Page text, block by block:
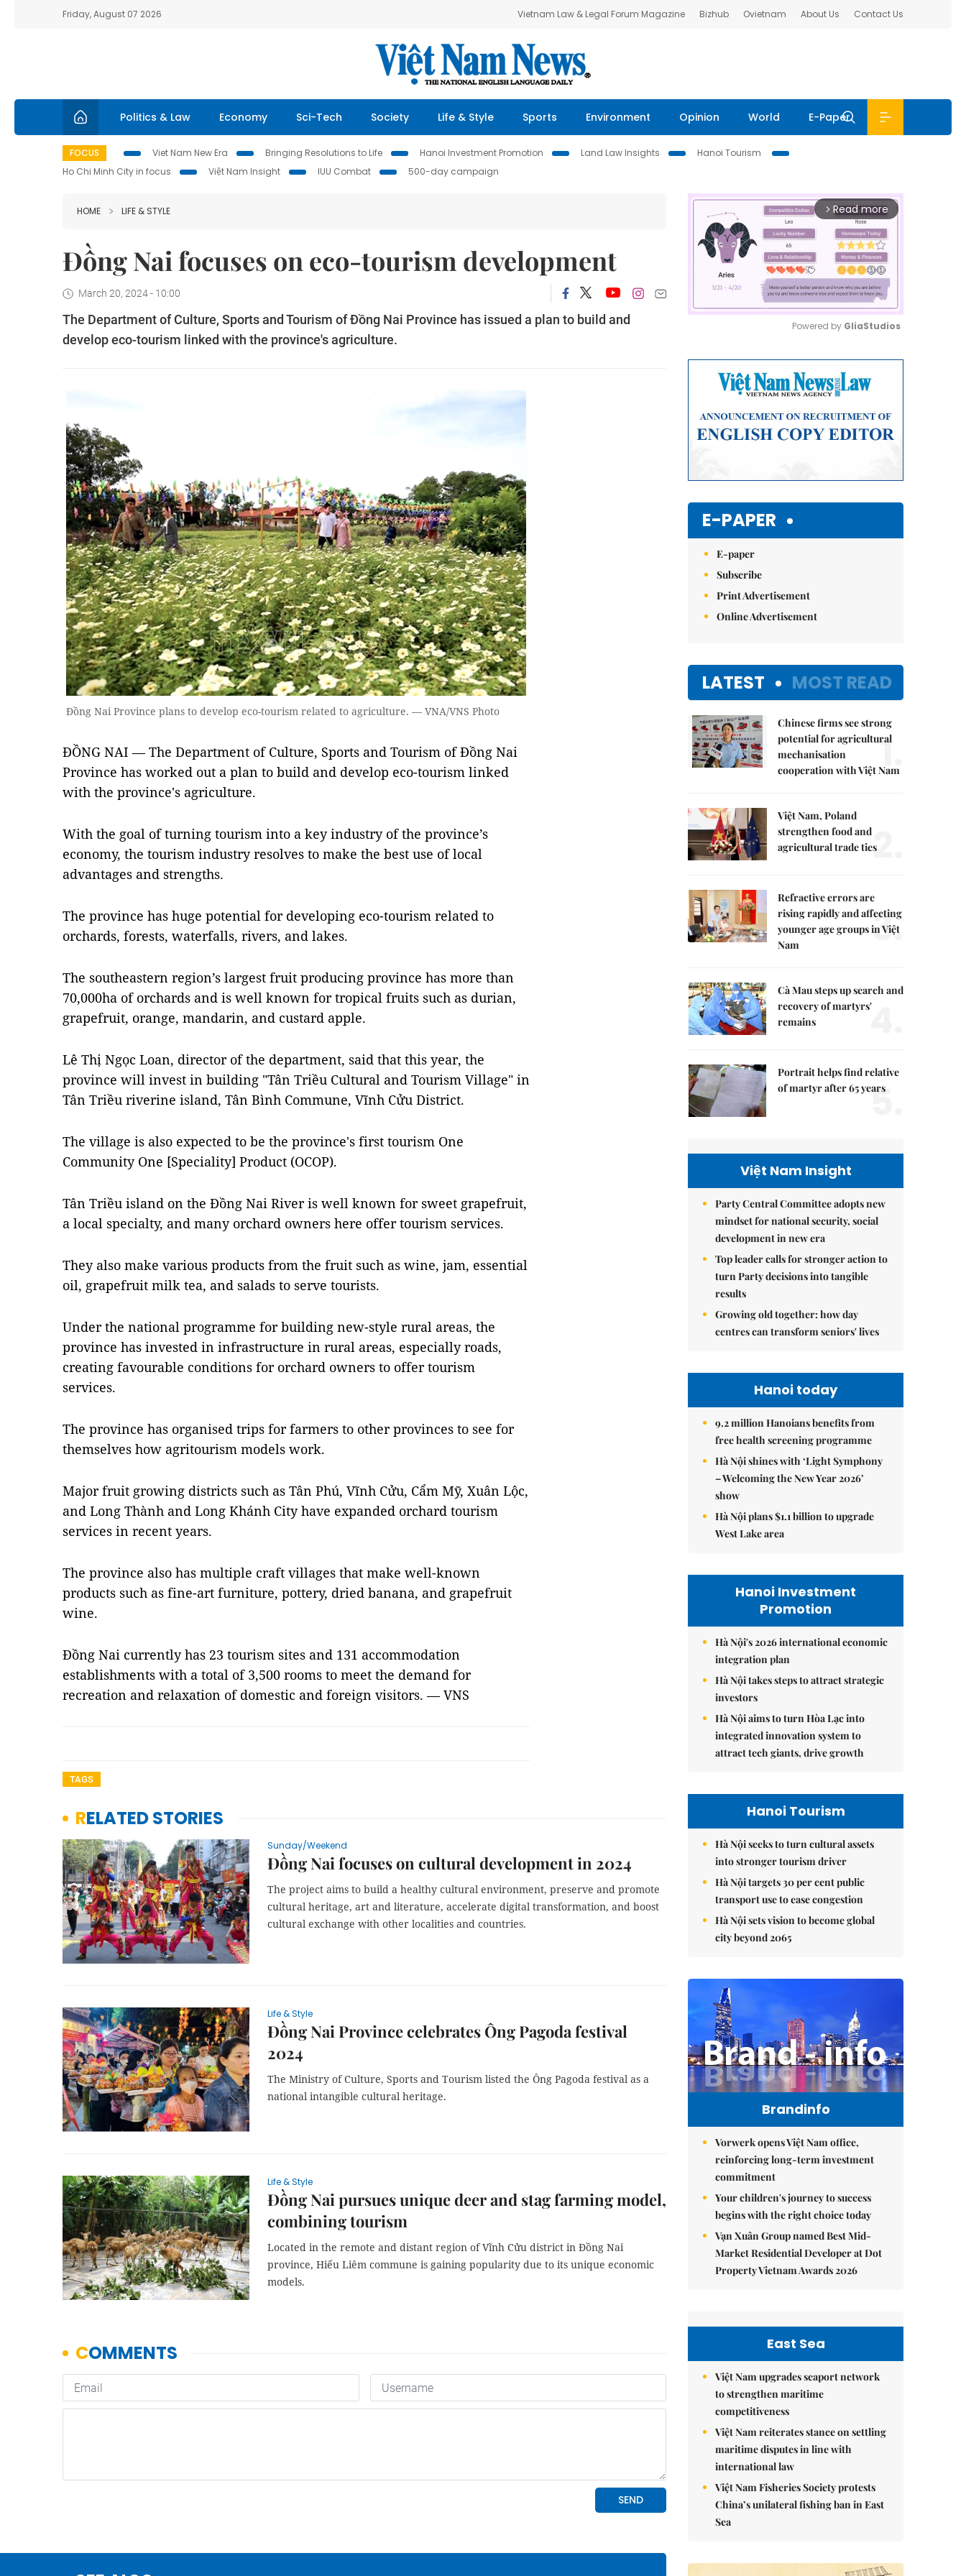
Friday, August 07 2026 Vietnam Law & Legal Forum Magazine Bizhub Ovietnam About Us Contact Us
Politics & Law Economy Sci-Tech Society Life & Style Sports Environment Opinion World E-Paper
FOCUS Viet Nam New Era Bringing Resolutions to Life Hanoi Investment Promotion Land Law Insights
Hanoi Tourism
Ho Chi Minh City in focus
Việt Nam Insight IUU Combat 500-day campaign
HOME LIFE & STYLE
Đồng Nai focuses on eco-tourism development
March 20, 2024 - 10:00
The Department of Culture, Sports and Tourism of Đồng Nai Province has issued a plan to build and
develop eco-tourism linked with the province's agriculture.
Đồng Nai Province plans to develop eco-tourism related to agriculture. — VNA/VNS Photo
ĐỒNG NAI — The Department of Culture, Sports and Tourism of Đồng Nai
Province has worked out a plan to build and develop eco-tourism linked
with the province's agriculture.
With the goal of turning tourism into a key industry of the province’s
economy, the tourism industry resolves to make the best use of local
advantages and strengths.
The province has huge potential for developing eco-tourism related to
orchards, forests, waterfalls, rivers, and lakes.
The southeastern region’s largest fruit producing province has more than
70,000ha of orchards and is well known for tropical fruits such as durian,
grapefruit, orange, mandarin, and custard apple.
Lê Thị Ngọc Loan, director of the department, said that this year, the
province will invest in building "Tân Triều Cultural and Tourism Village" in
Tân Triều riverine island, Tân Bình Commune, Vĩnh Cửu District.
The village is also expected to be the province's first tourism One
Community One [Speciality] Product (OCOP).
Tân Triều island on the Đồng Nai Riveris well known for sweet grapefruit,
a local specialty, and many orchard owners here offer tourism services.
They also make various products from the fruit such as wine, jam, essential
oil, grapefruit milk tea, and salads to serve tourists.
Under the national programme for building new-style rural areas, the
province has invested in infrastructure in rural areas, especially roads,
creating favourable conditions for orchard owners to offer tourism
services.
The province has organised trips for farmers to other provinces to see for
themselves how agritourism models work.
Major fruit growing districts such as Tân Phú, Vĩnh Cửu, Cẩm Mỹ, Xuân Lộc,
and Long Thành and Long Khánh City have expanded orchard tourism
services in recent years.
The province also has multiple craft villages that make well-known
products such as fine-art furniture, pottery, dried banana, and grapefruit
wine.
Đồng Nai currently has 23 tourism sites and 131 accommodation
establishments with a total of 3,500 rooms to meet the demand for
recreation and relaxation of domestic and foreign visitors. — VNS
TAGS
RELATED STORIES
Sunday/Weekend
Đồng Nai focuses on cultural development in 2024
The project aims to build a healthy cultural environment, preserve and promote
cultural heritage, art and literature, accelerate digital transformation, and boost
cultural exchange with other localities and countries.
Life & Style
Đồng Nai Province celebrates Ông Pagoda festival
2024
The Ministry of Culture, Sports and Tourism listed the Ông Pagoda festival as a
national intangible cultural heritage.
Life & Style
Đồng Nai pursues unique deer and stag farming model,
combining tourism
Located in the remote and distant region of Vĩnh Cửu district in Đồng Nai
province, Hiếu Liêm commune is gaining popularity due to its unique economic
models.
arrow_forward_ios Read more
Powered by GliaStudios
E-PAPER
E-paper
Subscribe
Print Advertisement
Online Advertisement
LATEST MOST READ
Chinese firms see strong
potential for agricultural
mechanisation
cooperation with Việt Nam
1.
Việt Nam, Poland
strengthen food and
agricultural trade ties2.
Refractive errors are
rising rapidly and affecting
younger age groups in Việt
Nam
3.
Cà Mau steps up search and
recovery of martyrs'
remains
4.
Portrait helps find relative
of martyr after 65 years
5.
Việt Nam Insight
Party Central Committee adopts new
mindset for national security, social
development in new era
Top leader calls for stronger action to
turn Party decisions into tangible
results
Growing old together: how day
centres can transform seniors' lives
Hanoi today
9.2 million Hanoians benefits from
free health screening programme
Hà Nội shines with ‘Light Symphony
– Welcoming the New Year 2026’
show
Hà Nội plans $1.1 billion to upgrade
West Lake area
Hanoi Investment
Promotion
Hà Nội's 2026 international economic
integration plan
Hà Nội takes steps to attract strategic
investors
Hà Nội aims to turn Hòa Lạc into
integrated innovation system to
attract tech giants, drive growth
Hanoi Tourism
Hà Nội seeks to turn cultural assets
into stronger tourism driver
Hà Nội targets 30 per cent public
transport use to ease congestion
Hà Nội sets vision to become global
city beyond 2065
Brandinfo
Vorwerk opens Việt Nam office,
reinforcing long-term investment
commitment
Your children's journey to success
begins with the right choice today
Vạn Xuân Group named Best Mid-
Market Residential Developer at Dot
Property Vietnam Awards 2026
East Sea
Việt Nam upgrades seaport network
to strengthen maritime
competitiveness
Việt Nam reiterates stance on settling
maritime disputes in line with
international law
Việt Nam Fisheries Society protests
China’s unilateral fishing ban in East
Sea